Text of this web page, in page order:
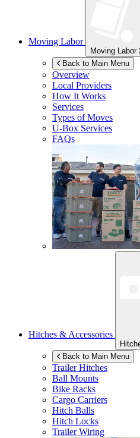
Moving Labor
Moving Labor
Back to Main Menu
Overview
Local Providers
How It Works
Services
Types of Moves
U-Box Services
FAQs
Hitches & Accessories
Back to Main Menu
Trailer Hitches
Ball Mounts
Bike Racks
Cargo Carriers
Hitch Balls
Hitch Locks
Trailer Wiring